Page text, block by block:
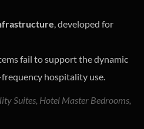
, developed for
fail to support the dynamic
hospitality use.
Suites, Hotel Master Bedrooms,